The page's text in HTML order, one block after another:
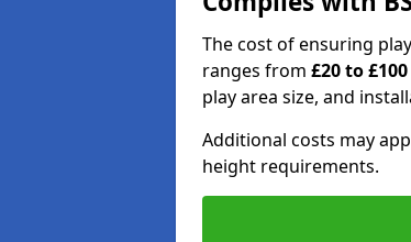
The cost of ensuring
ranges from £20 to
play area size, and
Additional costs may
height requirements.